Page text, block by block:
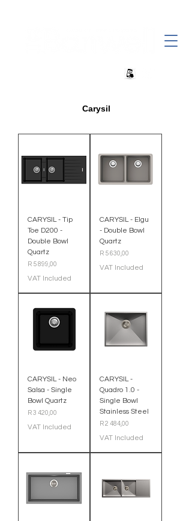
Carysil
CARYSIL - Tip
Toe D200 -
Double Bowl
Quartz
Price
R 5 899,00
VAT Included
CARYSIL - Elgu
- Double Bowl
Quartz
Price
R 5 630,00
VAT Included
CARYSIL - Neo
Salsa - Single
Bowl Quartz
Price
R 3 420,00
VAT Included
CARYSIL -
Quadro 1.0 -
Single Bowl
Stainless Steel
Price
R 2 484,00
VAT Included